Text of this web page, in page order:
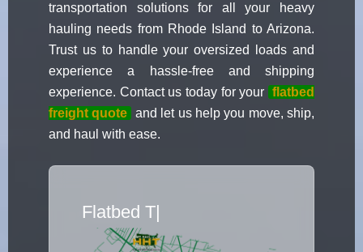
transportation solutions for all your heavy
hauling needs from Rhode Island to Arizona.
Trust us to handle your oversized loads and
experience a hassle-free and shipping
experience. Contact us today for your flatbed
freight quote and let us help you move, ship,
and haul with ease.
Flatbed Truc